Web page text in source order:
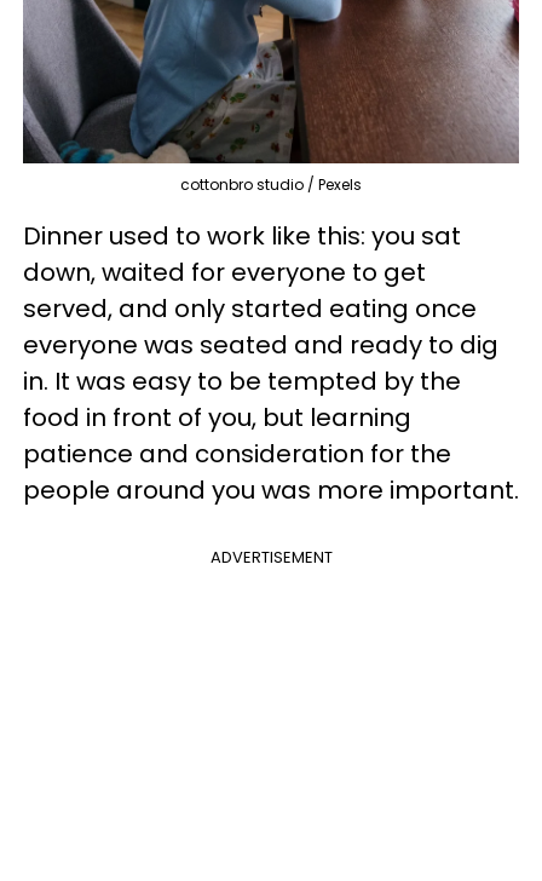
cottonbro studio / Pexels
Dinner used to work like this: you sat
down, waited for everyone to get
served, and only started eating once
everyone was seated and ready to dig
in. It was easy to be tempted by the
food in front of you, but learning
patience and consideration for the
people around you was more important.
ADVERTISEMENT